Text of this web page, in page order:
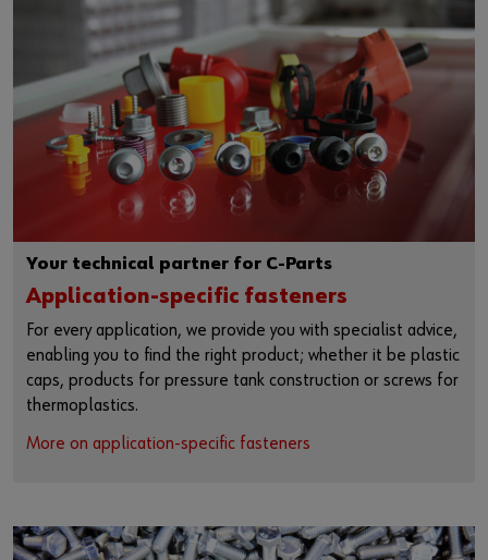
Your technical partner for C-Parts
Application-specific fasteners
For every application, we provide you with specialist advice,
enabling you to find the right product; whether it be plastic
caps, products for pressure tank construction or screws for
thermoplastics.
More on application-specific fasteners